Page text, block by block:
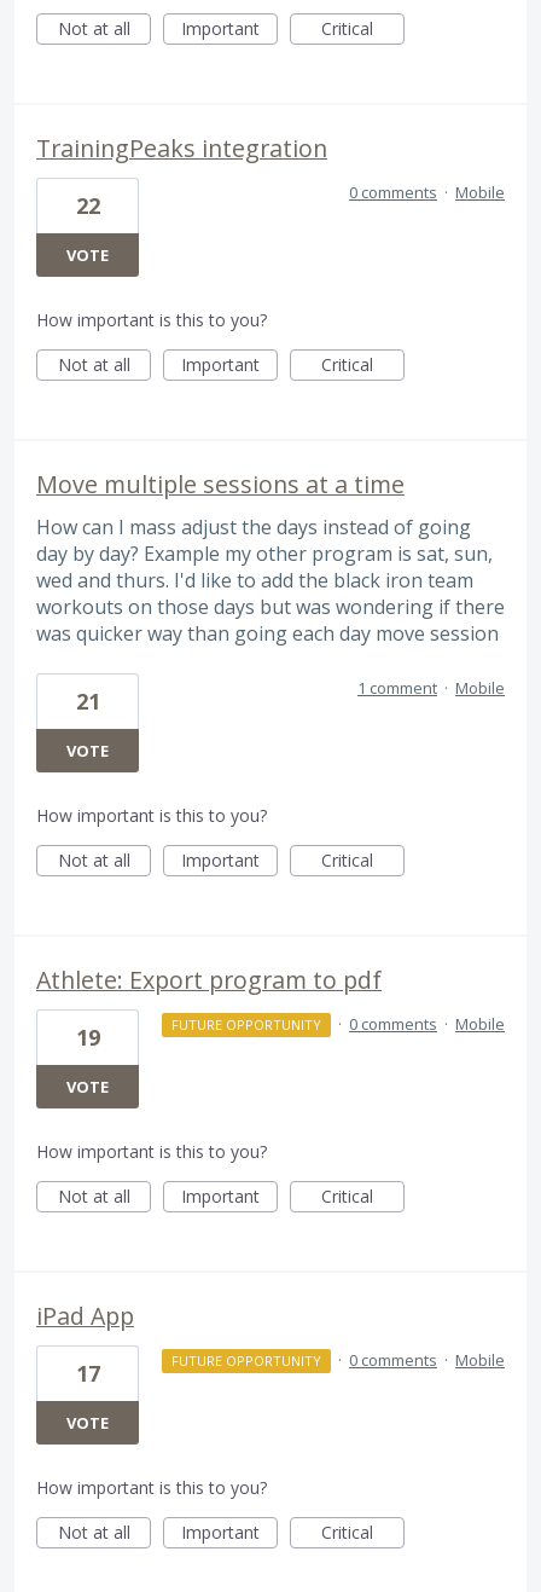
Not at all Important Critical
TrainingPeaks integration
22
VOTE
0 comments · Mobile
How important is this to you?
Not at all
Important Critical
Move multiple sessions at a time
How can I mass adjust the days instead of going
day by day? Example my other program is sat, sun,
wed and thurs. I'd like to add the black iron team
workouts on those days but was wondering if there
was quicker way than going each day move session
21
VOTE
1 comment · Mobile
How important is this to you?
Not at all
Important Critical
Athlete: Export program to pdf
19
VOTE
FUTURE OPPORTUNITY · 0 comments · Mobile
How important is this to you?
Not at all
Important Critical
iPad App
17
VOTE
FUTURE OPPORTUNITY · 0 comments · Mobile
How important is this to you?
Not at all
Important Critical